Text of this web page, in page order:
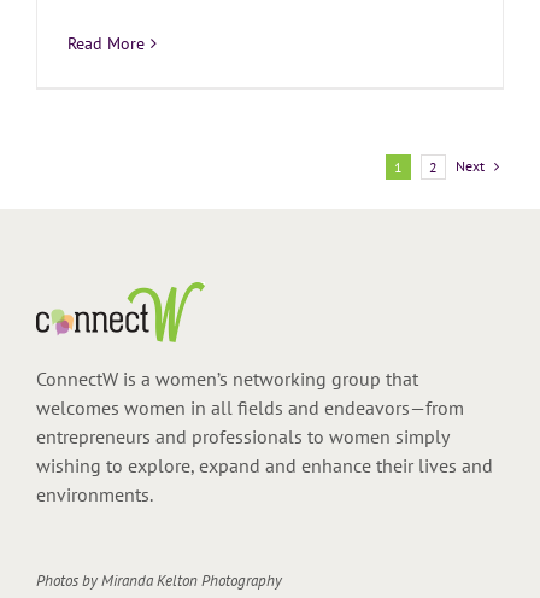
Read More
1 2 Next
ConnectW is a women’s networking group that
welcomes women in all fields and endeavors—from
entrepreneurs and professionals to women simply
wishing to explore, expand and enhance their lives and
environments.
Photos byMiranda Kelton Photography